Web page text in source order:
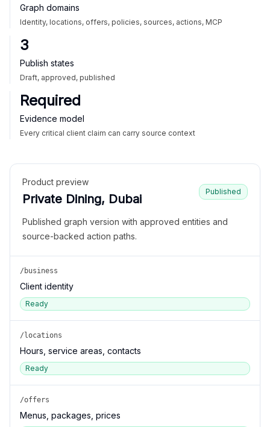
Graph domains
Identity, locations, offers, policies, sources, actions, MCP
3
Publish states
Draft, approved, published
Required
Evidence model
Every critical client claim can carry source context
Product preview
Private Dining, Dubai
Published
Published graph version with approved entities and
source-backed action paths.
/business
Client identity
Ready
/locations
Hours, service areas, contacts
Ready
/offers
Menus, packages, prices